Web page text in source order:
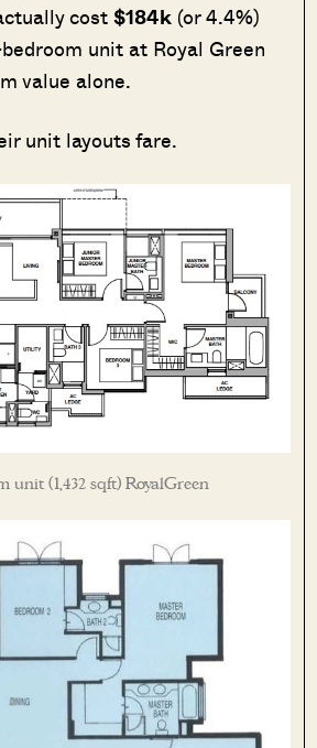
cost$184k (or 4.4%)
unit at Royal Green
value alone.
unit layouts fare.
unit (1,432 sqft) RoyalGreen